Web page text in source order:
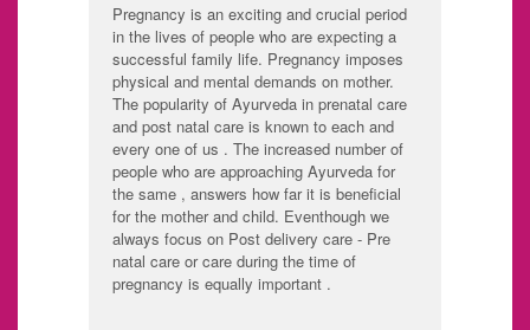
Pregnancy is an exciting and crucial period
in the lives of people who are expecting a
successful family life. Pregnancy imposes
physical and mental demands on mother.
The popularity of Ayurveda in prenatal care
and post natal care is known to each and
every one of us . The increased number of
people who are approaching Ayurveda for
the same , answers how far it is beneficial
for the mother and child. Eventhough we
always focus on Post delivery care - Pre
natal care or care during the time of
pregnancy is equally important .